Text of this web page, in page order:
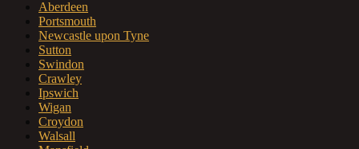
Aberdeen
Portsmouth
Newcastle upon Tyne
Sutton
Swindon
Crawley
Ipswich
Wigan
Croydon
Walsall